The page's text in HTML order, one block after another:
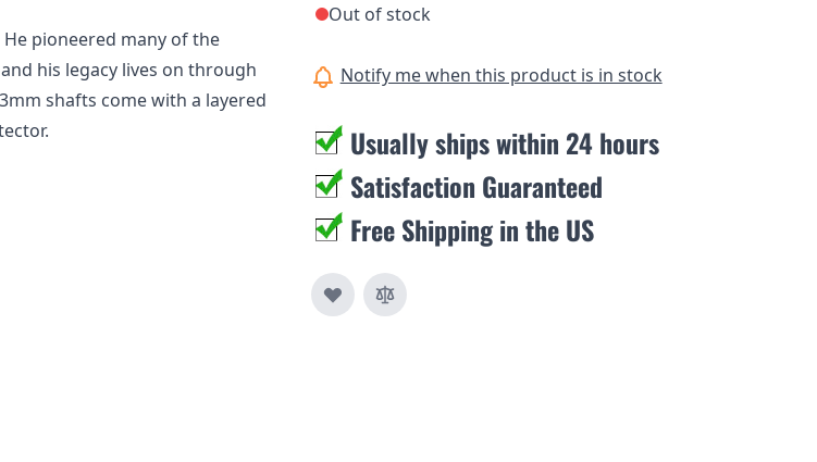
Out of stock
Notify me when this product is in stock
Usually ships within 24 hours
Satisfaction Guaranteed
Free Shipping in the US
pioneered many of the
his legacy lives on through
shafts come with a layered